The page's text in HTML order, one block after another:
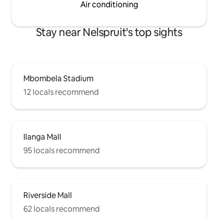
Air conditioning
Stay near Nelspruit's top sights
Mbombela Stadium
12 locals recommend
Ilanga Mall
95 locals recommend
Riverside Mall
62 locals recommend